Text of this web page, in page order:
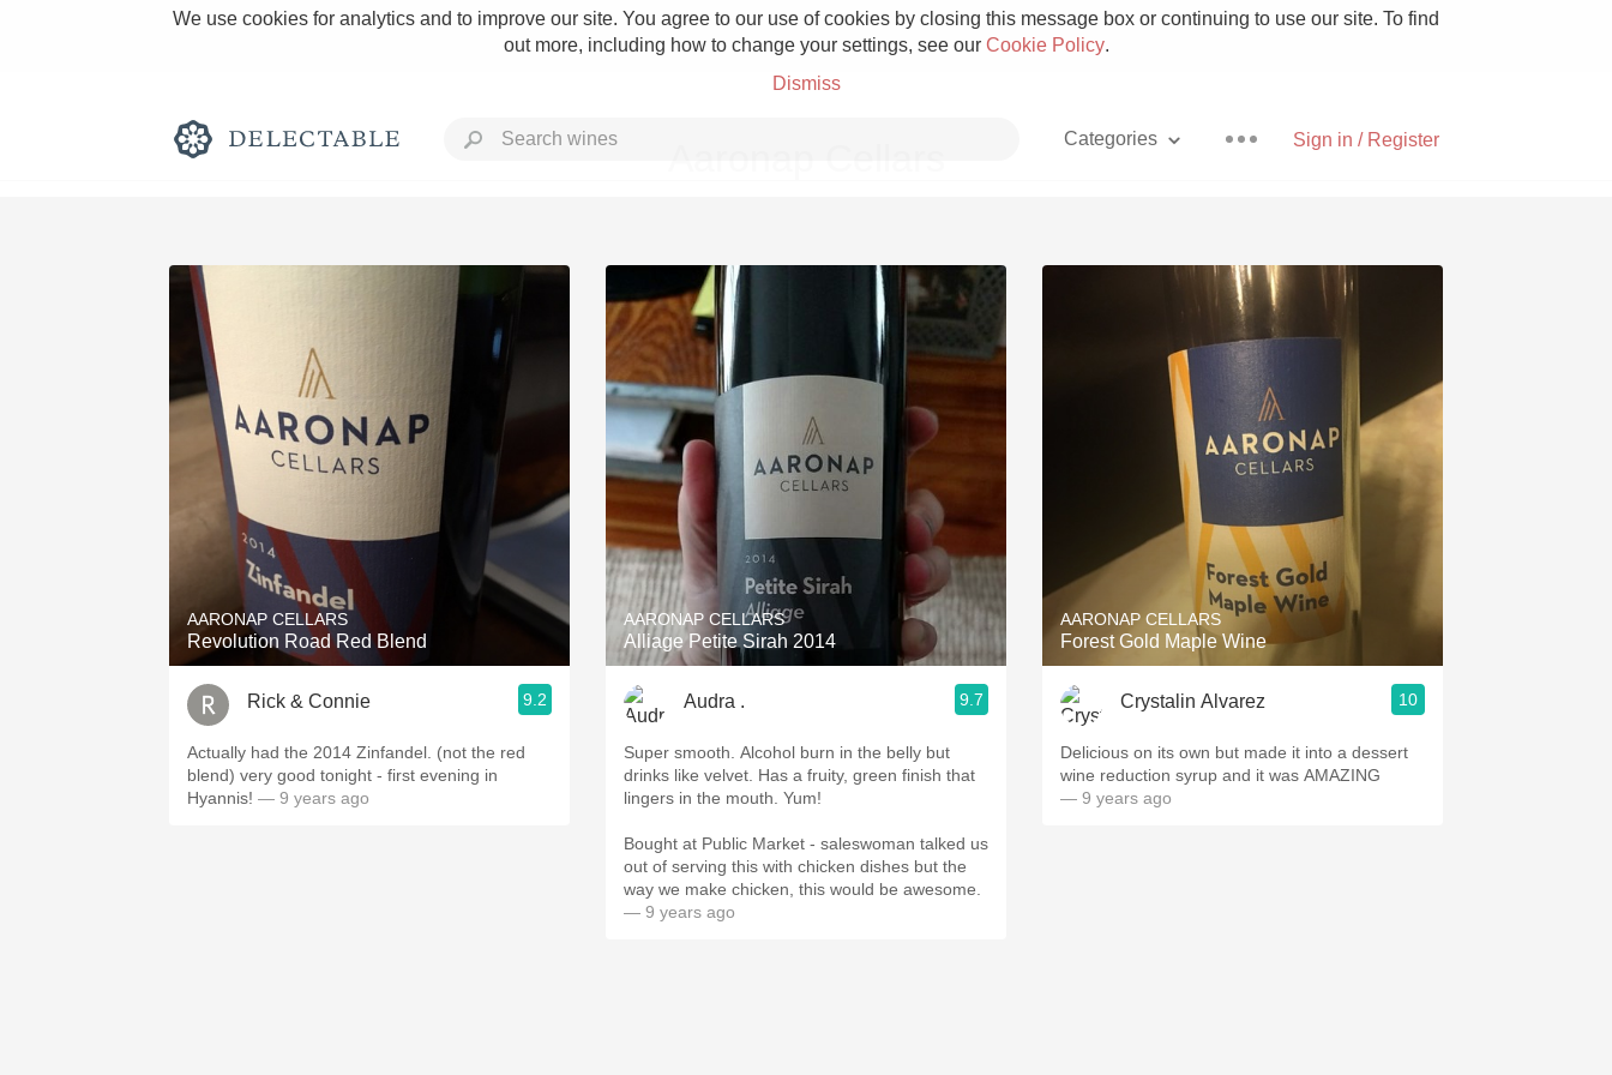
We use cookies for analytics and to improve our site. You agree to our use of cookies by closing this message box or continuing to use our site. To find
out more, including how to change your settings, see our Cookie Policy.
Dismiss
Sign in / Register
Categories
Grower Champagne Pizza
Classic Napa Etna Rosso With Goat Cheese
Skin Contact
1982 Bordeaux Hops
Oaky 2010 Chablis Sour Beer
Buttery Mezcal
AARONAP CELLARS
Revolution Road Red Blend
Rick & Connie 9.2
Actually had the 2014 Zinfandel. (not the red
blend) very good tonight - first evening in
Hyannis! — 9 years ago
AARONAP CELLARS
Alliage Petite Sirah 2014
Audra . 9.7
Super smooth. Alcohol burn in the belly but
drinks like velvet. Has a fruity, green finish that
lingers in the mouth. Yum!
Bought at Public Market - saleswoman talked us
out of serving this with chicken dishes but the
way we make chicken, this would be awesome.
— 9 years ago
AARONAP CELLARS
Forest Gold Maple Wine
Crystalin Alvarez 10
Delicious on its own but made it into a dessert
wine reduction syrup and it was AMAZING
— 9 years ago